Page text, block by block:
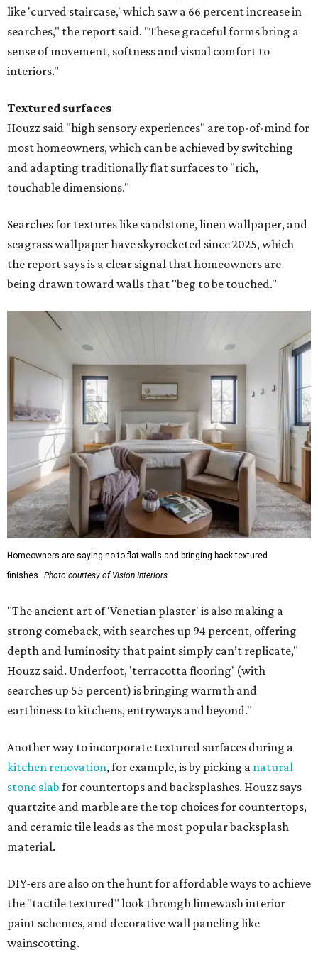
like 'curved staircase,' which saw a 66 percent increase in
searches," the report said. "These graceful forms bring a
sense of movement, softness and visual comfort to
interiors."
Textured surfaces
Houzz said "high sensory experiences" are top-of-mind for
most homeowners, which can be achieved by switching
and adapting traditionally flat surfaces to "rich,
touchable dimensions."
Searches for textures like sandstone, linen wallpaper, and
seagrass wallpaper have skyrocketed since 2025, which
the report says is a clear signal that homeowners are
being drawn toward walls that "beg to be touched."
Homeowners are saying no to flat walls and bringing back textured
finishes.
Photo courtesy of Vision Interiors
"The ancient art of 'Venetian plaster' is also making a
strong comeback, with searches up 94 percent, offering
depth and luminosity that paint simply can’t replicate,"
Houzz said. Underfoot, 'terracotta flooring' (with
searches up 55 percent) is bringing warmth and
earthiness to kitchens, entryways and beyond."
Another way to incorporate textured surfaces during a
kitchen renovation, for example, is by picking a natural
stone slab for countertops and backsplashes. Houzz says
quartzite and marble are the top choices for countertops,
and ceramic tile leads as the most popular backsplash
material.
DIY-ers are also on the hunt for affordable ways to achieve
the "tactile textured" look through limewash interior
paint schemes, and decorative wall paneling like
wainscotting.